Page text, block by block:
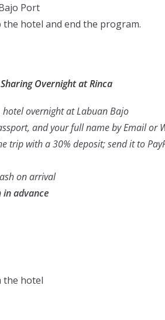
Port
hotel and end the program.
Overnight at Rinca
overnight at Labuan Bajo
and your full name by Email or
trip with a 30% deposit; send it to
on arrival
in advance
the hotel